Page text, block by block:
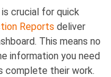
crucial for quick
Reports deliver
This means no
information you need
complete their work.